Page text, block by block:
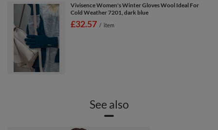
Vivisence Women's Winter Gloves Wool Ideal For
Cold Weather 7201, dark blue
£32.57 / item
See also